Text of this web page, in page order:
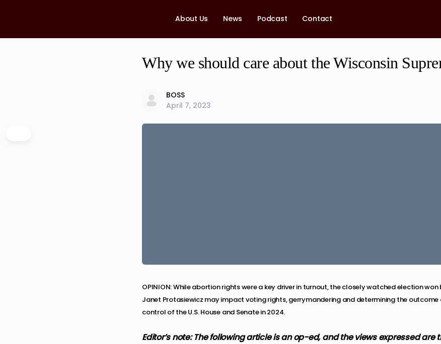
About Us News Podcast Contact
Why we should care about the Wisconsin
BOSS
April 7, 2023
OPINION: While abortion rights were a key driver in turnout, the closely watched election
Janet Protasiewicz may impact voting rights, gerrymandering and determining the
control of the U.S. House and Senate in 2024.
Editor’s note: The following article is an op-ed, and the views expressed are